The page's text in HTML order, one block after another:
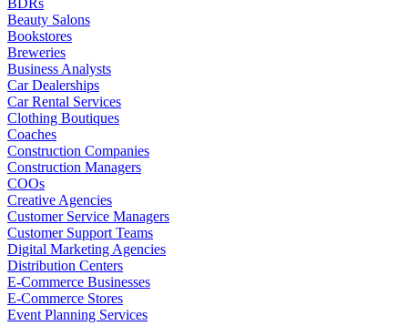
Beauty Salons
Bookstores
Breweries
Business Analysts
Car Dealerships
Car Rental Services
Clothing Boutiques
Coaches
Construction Companies
Construction Managers
COOs
Creative Agencies
Customer Service Managers
Customer Support Teams
Digital Marketing Agencies
Distribution Centers
E-Commerce Businesses
E-Commerce Stores
Event Planning Services